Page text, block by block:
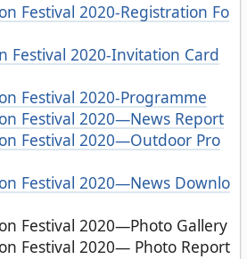
Festival 2020-Registration Fo
Festival 2020-Invitation Card
Festival 2020-Programme
Festival 2020—News Report
Festival 2020—Outdoor Pro
Festival 2020—News Downlo
Festival 2020—Photo Gallery
Festival 2020— Photo Report